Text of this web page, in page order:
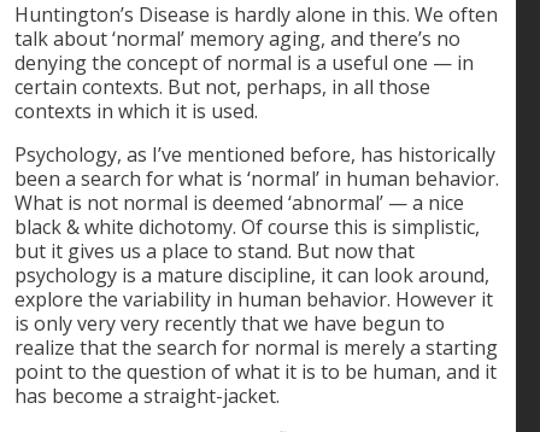
Huntington’s Disease is hardly alone in this. We often
talk about ‘normal’ memory aging, and there’s no
denying the concept of normal is a useful one — in
certain contexts. But not, perhaps, in all those
contexts in which it is used.
Psychology, as I’ve mentioned before, has historically
been a search for what is ‘normal’ in human behavior.
What is not normal is deemed ‘abnormal’ — a nice
black & white dichotomy. Of course this is simplistic,
but it gives us a place to stand. But now that
psychology is a mature discipline, it can look around,
explore the variability in human behavior. However it
is only very very recently that we have begun to
realize that the search for normal is merely a starting
point to the question of what it is to be human, and it
has become a straight-jacket.